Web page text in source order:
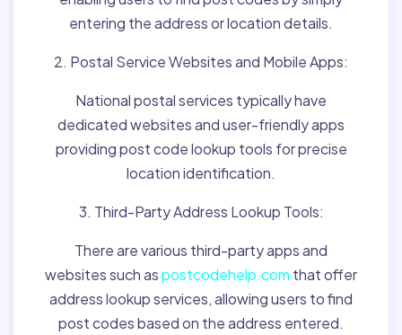
entering the address or location details.
2. Postal Service Websites and Mobile Apps:
National postal services typically have
dedicated websites and user-friendly apps
providing post code lookup tools for precise
location identification.
3. Third-Party Address Lookup Tools:
There are various third-party apps and
websites such aspostcodehelp.com that offer
address lookup services, allowing users to find
post codes based on the address entered.